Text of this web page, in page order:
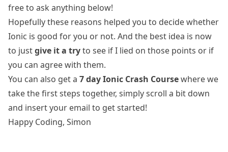
free to ask anything below!
Hopefully these reasons helped you to decide whether
Ionic is good for you or not. And the best idea is now
to justgive it a tryto see if I lied on those points or if
you can agree with them.
You can also get a 7 day Ionic Crash Coursewhere we
take the first steps together, simply scroll a bit down
and insert your email to get started!
Happy Coding, Simon